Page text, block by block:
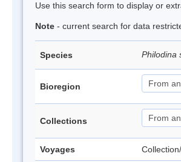
Use this search form to display or
Note - current search for data
Species Philodina
Bioregion
Collections
Voyages